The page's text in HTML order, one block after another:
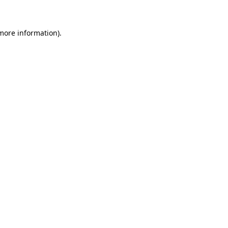
information).